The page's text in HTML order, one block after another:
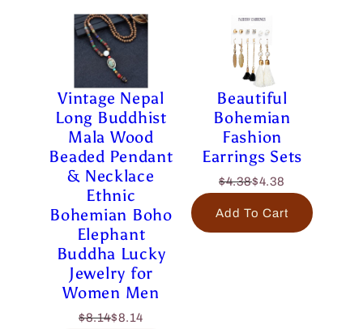
Vintage Nepal
Long Buddhist
Mala Wood
Beaded Pendant
& Necklace
Ethnic
Bohemian Boho
Elephant
Buddha Lucky
Jewelry for
Women Men
$8.14$8.14
Beautiful
Bohemian
Fashion
Earrings Sets
$4.38$4.38
Add To Cart